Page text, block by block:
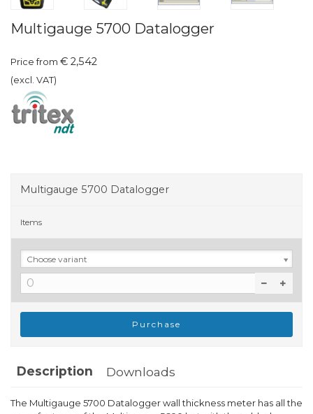
Multigauge 5700 Datalogger
Price from € 2,542
(excl. VAT)
Multigauge 5700 Datalogger
Items
Choose variant
Purchase
Description Downloads
The Multigauge 5700 Datalogger wall thickness meter has all the